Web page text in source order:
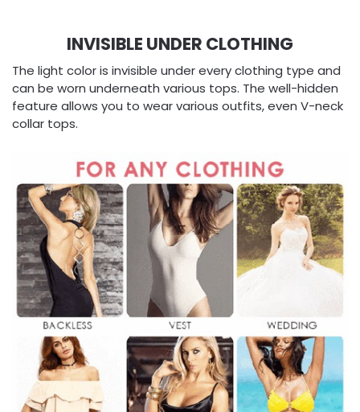
INVISIBLE UNDER CLOTHING
The light color is invisible under every clothing type and
can be worn underneath various tops. The well-hidden
feature allows you to wear various outfits, even V-neck
collar tops.